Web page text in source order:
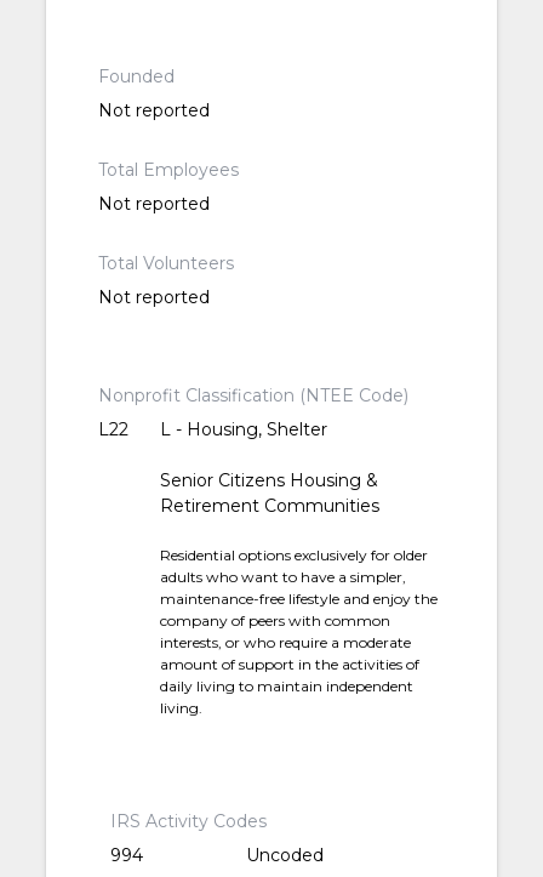
Founded
Not reported
Total Employees
Not reported
Total Volunteers
Not reported
Nonprofit Classification (NTEE Code)
L22
L - Housing, Shelter
Senior Citizens Housing &
Retirement Communities
Residential options exclusively for older
adults who want to have a simpler,
maintenance-free lifestyle and enjoy the
company of peers with common
interests, or who require a moderate
amount of support in the activities of
daily living to maintain independent
living.
IRS Activity Codes
994
Uncoded